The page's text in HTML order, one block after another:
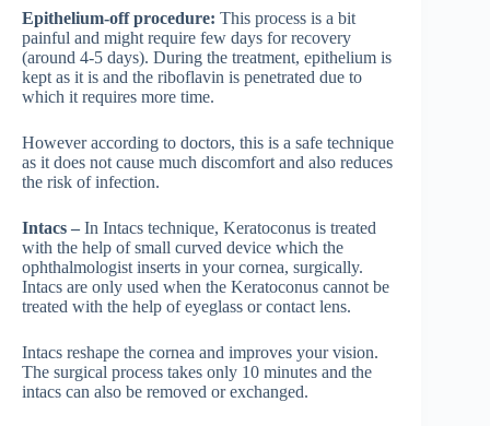
Epithelium-off procedure: This process is a bit
painful and might require few days for recovery
(around 4-5 days). During the treatment, epithelium is
kept as it is and the riboflavin is penetrated due to
which it requires more time.
However according to doctors, this is a safe technique
as it does not cause much discomfort and also reduces
the risk of infection.
Intacs – In Intacs technique, Keratoconus is treated
with the help of small curved device which the
ophthalmologist inserts in your cornea, surgically.
Intacs are only used when the Keratoconus cannot be
treated with the help of eyeglass or contact lens.
Intacs reshape the cornea and improves your vision.
The surgical process takes only 10 minutes and the
intacs can also be removed or exchanged.